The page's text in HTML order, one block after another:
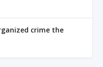
crime the